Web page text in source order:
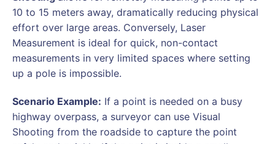
10 to 15 meters away, dramatically reducing physical
effort over large areas. Conversely, Laser
Measurement is ideal for quick, non-contact
measurements in very limited spaces where setting
up a pole is impossible.
Scenario Example: If a point is needed on a busy
highway overpass, a surveyor can use Visual
Shooting from the roadside to capture the point